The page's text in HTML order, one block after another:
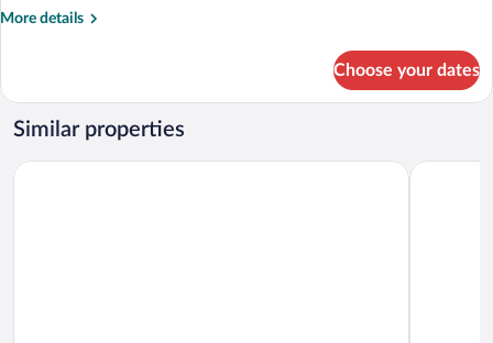
More details
More
Choose your dates
Similar properties
Silverado Lodge, Park City - Canyons Village by Vail Resorts
Best